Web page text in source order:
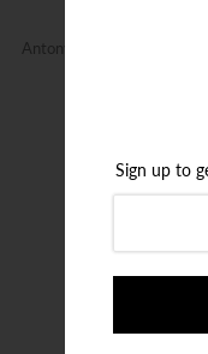
Antony Morato Logo Print
Sign up to